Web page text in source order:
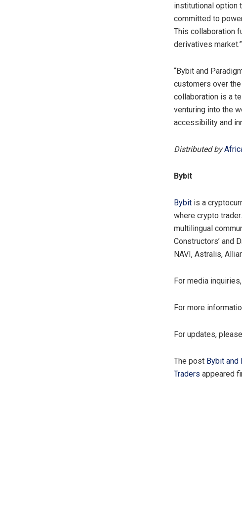
institutional option
committed to
This collaboration
derivatives market.”
“Bybit and
customers over the
collaboration is a
venturing into the
accessibility and
Distributed by
Bybit
Bybit is a
where crypto
multilingual
Constructors’ and
NAVI, Astralis,
For media
For more
For updates,
The post Bybit and
Traders appeared